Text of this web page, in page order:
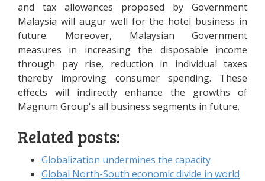
and tax allowances proposed by Government
Malaysia will augur well for the hotel business in
future. Moreover, Malaysian Government
measures in increasing the disposable income
through pay rise, reduction in individual taxes
thereby improving consumer spending. These
effects will indirectly enhance the growths of
Magnum Group's all business segments in future.
Related posts:
Globalization undermines the capacity
Global North-South economic divide in world